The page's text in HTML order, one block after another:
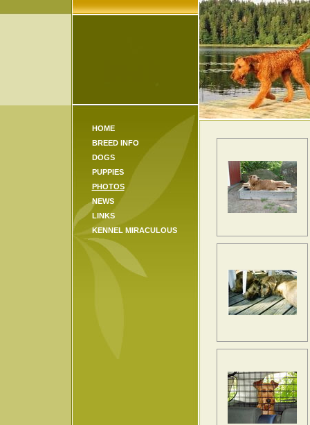
HOME
BREED INFO
DOGS
PUPPIES
PHOTOS
NEWS
LINKS
KENNEL MIRACULOUS